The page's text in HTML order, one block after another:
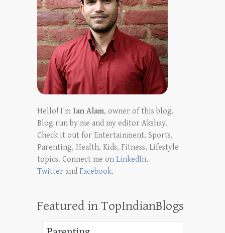
Hello! I'm Ian Alam, owner of this blog.
Blog run by me and my editor Akshay.
Check it out for Entertainment, Sports,
Parenting, Health, Kids, Fitness, Lifestyle
topics. Connect me on LinkedIn,
Twitter and Facebook.
Featured in TopIndianBlogs